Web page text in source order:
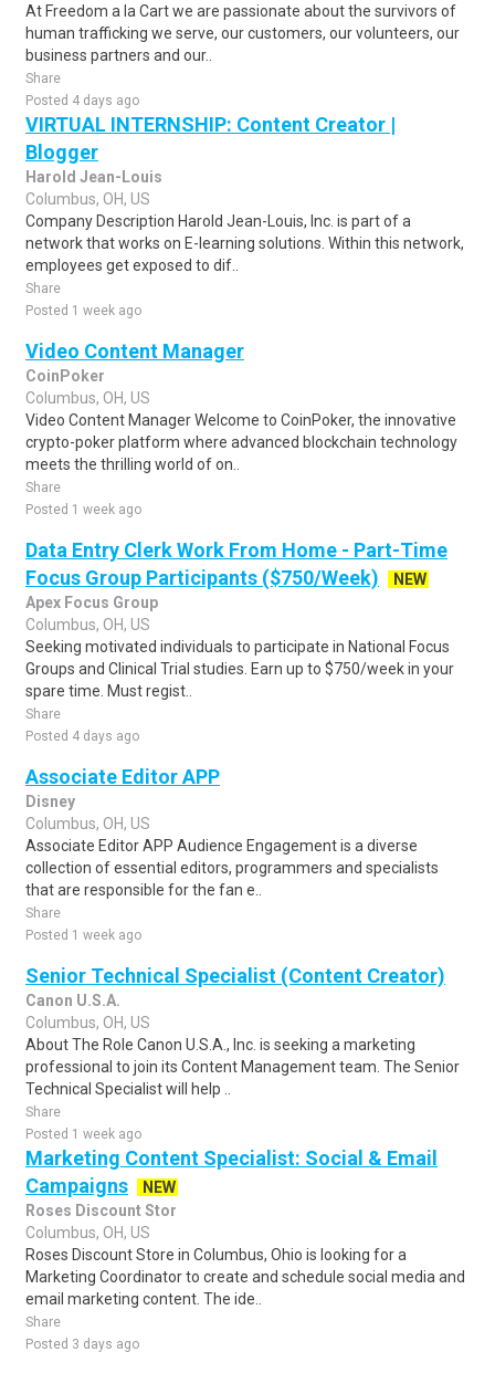
At Freedom a la Cart we are passionate about the survivors of
human trafficking we serve, our customers, our volunteers, our
business partners and our..
Share
Posted 4 days ago
VIRTUAL INTERNSHIP: Content Creator |
Blogger
Harold Jean-Louis
Columbus, OH, US
Company Description Harold Jean-Louis, Inc. is part of a
network that works on E-learning solutions. Within this network,
employees get exposed to dif..
Share
Posted 1 week ago
Video Content Manager
CoinPoker
Columbus, OH, US
Video Content Manager Welcome to CoinPoker, the innovative
crypto-poker platform where advanced blockchain technology
meets the thrilling world of on..
Share
Posted 1 week ago
Data Entry Clerk Work From Home - Part-Time
Focus Group Participants ($750/Week)
NEW
Apex Focus Group
Columbus, OH, US
Seeking motivated individuals to participate in National Focus
Groups and Clinical Trial studies. Earn up to $750/week in your
spare time. Must regist..
Share
Posted 4 days ago
Associate Editor APP
Disney
Columbus, OH, US
Associate Editor APP Audience Engagement is a diverse
collection of essential editors, programmers and specialists
that are responsible for the fan e..
Share
Posted 1 week ago
Senior Technical Specialist (Content Creator)
Canon U.S.A.
Columbus, OH, US
About The Role Canon U.S.A., Inc. is seeking a marketing
professional to join its Content Management team. The Senior
Technical Specialist will help ..
Share
Posted 1 week ago
Marketing Content Specialist: Social & Email
Campaigns
NEW
Roses Discount Stor
Columbus, OH, US
Roses Discount Store in Columbus, Ohio is looking for a
Marketing Coordinator to create and schedule social media and
email marketing content. The ide..
Share
Posted 3 days ago